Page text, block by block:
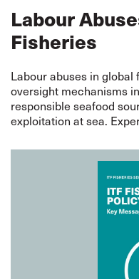
Labour
Fisheries
Labour abuses in
oversight mechanisms
responsible seafood
exploitation at sea.